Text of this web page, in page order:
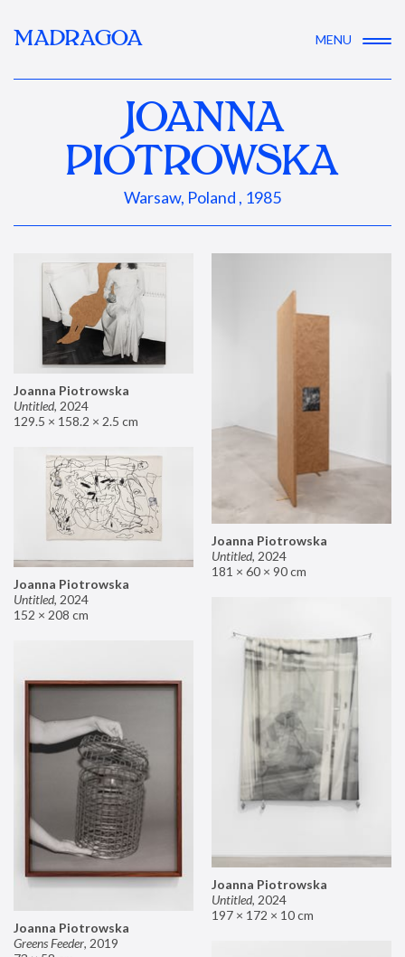
MADRAGOA MENU
JOANNA
PIOTROWSKA
Warsaw, Poland , 1985
Joanna Piotrowska
Untitled, 2024
129.5 × 158.2 × 2.5 cm
Joanna Piotrowska
Untitled, 2024
181 × 60 × 90 cm
Joanna Piotrowska
Untitled, 2024
152 × 208 cm
Joanna Piotrowska
Untitled, 2024
197 × 172 × 10 cm
Joanna Piotrowska
Greens Feeder, 2019